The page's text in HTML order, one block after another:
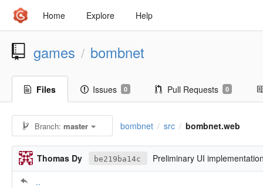
Home Explore Help
games / bombnet
Files Issues 0 Pull Requests 0
Branch:master bombnet / src / bombnet.web
Thomas Dy be219ba14c
Preliminary UI
..